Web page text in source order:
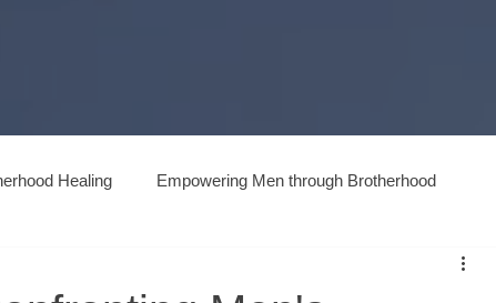
Healing Empowering Men through Brotherhood
Men's